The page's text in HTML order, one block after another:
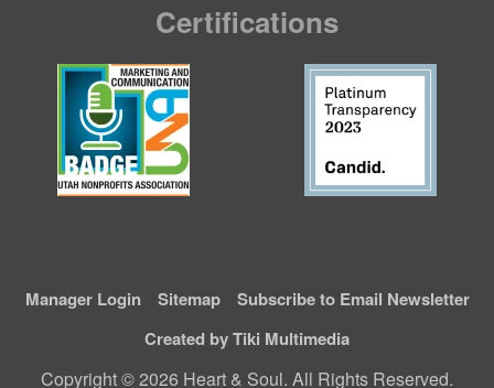
Certifications
Manager Login Sitemap
Subscribe to Email Newsletter
Created by Tiki Multimedia
Copyright © 2026 Heart & Soul. All Rights Reserved.